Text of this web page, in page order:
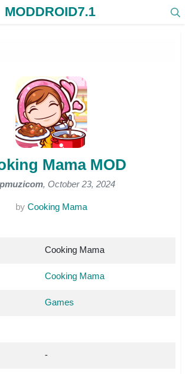
MODDROID7.1
Mama MOD
, October 23, 2024
by Cooking Mama
Cooking Mama
Cooking Mama
Games
-